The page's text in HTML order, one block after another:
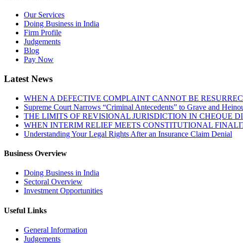
Our Services
Doing Business in India
Firm Profile
Judgements
Blog
Pay Now
Latest News
WHEN A DEFECTIVE COMPLAINT CANNOT BE
Supreme Court Narrows “Criminal Antecedents” to Grave and
THE LIMITS OF REVISIONAL JURISDICTION IN CHEQUE
WHEN INTERIM RELIEF MEETS CONSTITUTIONAL
Understanding Your Legal Rights After an Insurance Claim Denial
Business Overview
Doing Business in India
Sectoral Overview
Investment Opportunities
Useful Links
General Information
Judgements